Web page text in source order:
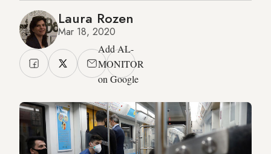
Laura Rozen
Mar 18, 2020
Add AL-
MONITOR
on Google